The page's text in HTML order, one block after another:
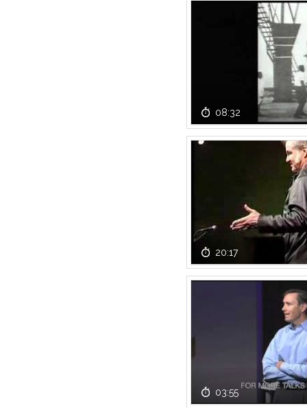
08:32
20:17
03:55